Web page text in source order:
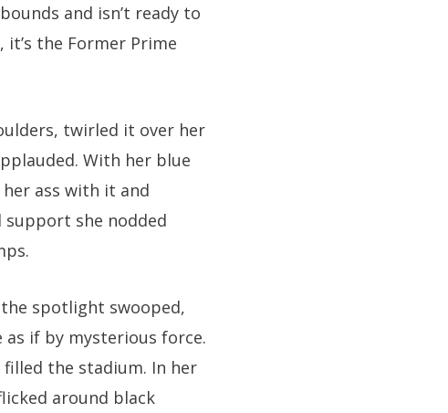
and isn’t ready to
the Former Prime
twirled it over her
With her blue
ass with it and
she nodded
spotlight swooped,
if by mysterious force.
filled the stadium. In her
around black